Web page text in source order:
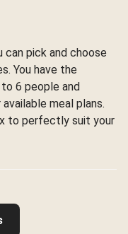
can pick and choose
You have the
6 people and
meal plans.
to perfectly suit your